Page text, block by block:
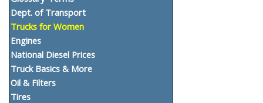
Dept. of Transport
Trucks for Women
Engines
National Diesel Prices
Truck Basics & More
Oil & Filters
Tires